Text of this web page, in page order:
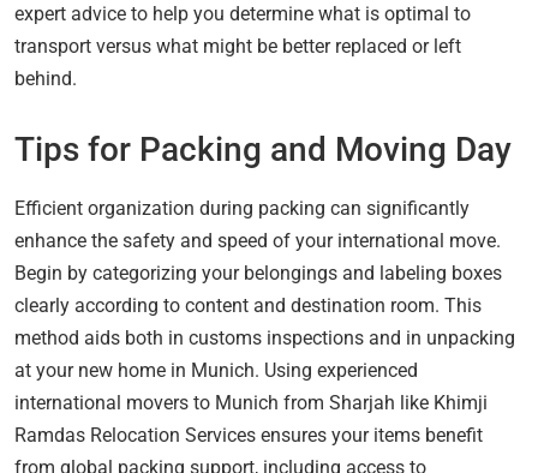
expert advice to help you determine what is optimal to
transport versus what might be better replaced or left
behind.
Tips for Packing and Moving Day
Efficient organization during packing can significantly
enhance the safety and speed of your international move.
Begin by categorizing your belongings and labeling boxes
clearly according to content and destination room. This
method aids both in customs inspections and in unpacking
at your new home in Munich. Using experienced
international movers to Munich from Sharjah like Khimji
Ramdas Relocation Services ensures your items benefit
from global packing support, including access to